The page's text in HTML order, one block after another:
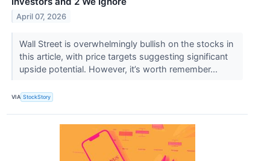
April 07, 2026
Wall Street is overwhelmingly bullish on the stocks in
this article, with price targets suggesting significant
upside potential. However, it’s worth remember...
VIA StockStory